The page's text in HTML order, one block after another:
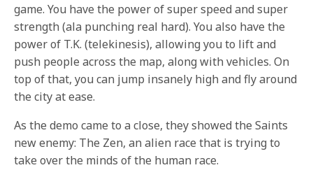
game. You have the power of super speed and super
strength (ala punching real hard). You also have the
power of T.K. (telekinesis), allowing you to lift and
push people across the map, along with vehicles. On
top of that, you can jump insanely high and fly around
the city at ease.
As the demo came to a close, they showed the Saints
new enemy: The Zen, an alien race that is trying to
take over the minds of the human race.